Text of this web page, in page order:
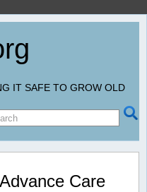
IT SAFE TO GROW OLD
Care